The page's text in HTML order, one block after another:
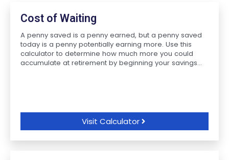
Cost of Waiting
A penny saved is a penny earned, but a penny saved
today is a penny potentially earning more. Use this
calculator to determine how much more you could
accumulate at retirement by beginning your savings...
Visit Calculator